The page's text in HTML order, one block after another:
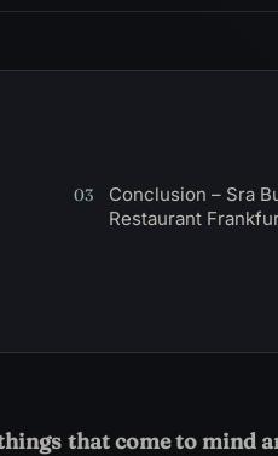
03
Conclusion – Sra
Restaurant
that come to mind